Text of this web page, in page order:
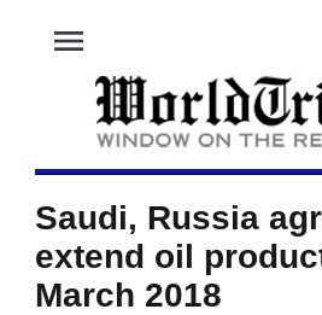
menu
Saudi, Russia
extend oil
March 2018